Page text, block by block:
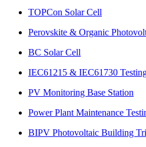
TOPCon Solar Cell
Perovskite & Organic
BC Solar Cell
IEC61215 & IEC61730
PV Monitoring Base Station
Power Plant Maintenance
BIPV Photovoltaic Building